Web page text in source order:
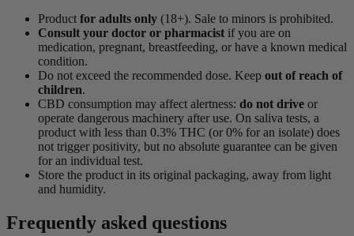
Product for adults only (18+). Sale to minors is prohibited.
Consult your doctor or pharmacist if you are on
medication, pregnant, breastfeeding, or have a known medical
condition.
Do not exceed the recommended dose. Keep out of reach of
children.
CBD consumption may affect alertness: do not drive or
operate dangerous machinery after use. On saliva tests, a
product with less than 0.3% THC (or 0% for an isolate) does
not trigger positivity, but no absolute guarantee can be given
for an individual test.
Store the product in its original packaging, away from light
and humidity.
Frequently asked questions